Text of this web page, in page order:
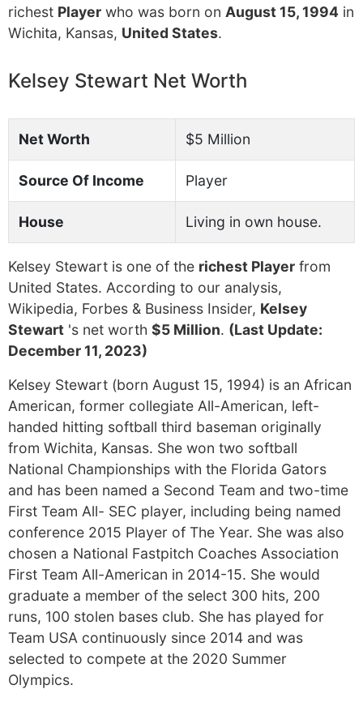
richest Player who was born on August 15, 1994 in
Wichita, Kansas, United States.
Kelsey Stewart Net Worth
Net Worth $5 Million
Source Of Income Player
House Living in own house.
Kelsey Stewart is one of the richest Player from
United States. According to our analysis,
Wikipedia, Forbes & Business Insider, Kelsey
Stewart 's net worth $5 Million. (Last Update:
December 11, 2023)
Kelsey Stewart (born August 15, 1994) is an African
American, former collegiate All-American, left-
handed hitting softball third baseman originally
from Wichita, Kansas. She won two softball
National Championships with the Florida Gators
and has been named a Second Team and two-time
First Team All- SEC player, including being named
conference 2015 Player of The Year. She was also
chosen a National Fastpitch Coaches Association
First Team All-American in 2014-15. She would
graduate a member of the select 300 hits, 200
runs, 100 stolen bases club. She has played for
Team USA continuously since 2014 and was
selected to compete at the 2020 Summer
Olympics.